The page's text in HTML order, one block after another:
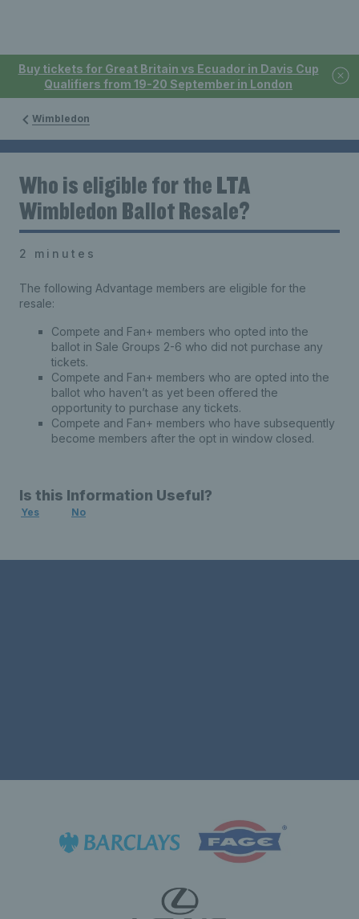
Buy tickets for Great Britain vs Ecuador in Davis Cup
Qualifiers from 19-20 September in London
Wimbledon
Who is eligible for the LTA
Wimbledon Ballot Resale?
2 minutes
The following Advantage members are eligible for the
resale:
Compete and Fan+ members who opted into the
ballot in Sale Groups 2-6 who did not purchase any
tickets.
Compete and Fan+ members who are opted into the
ballot who haven’t as yet been offered the
opportunity to purchase any tickets.
Compete and Fan+ members who have subsequently
become members after the opt in window closed.
Is this Information Useful?
Yes No